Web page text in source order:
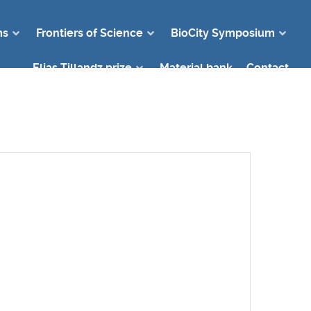
Frontiers of Science BioCity Symposium
Elias Tillandz prize Material bank Contact